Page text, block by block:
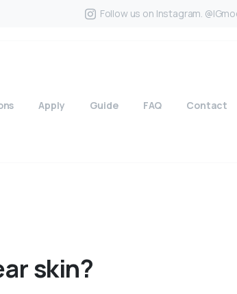
Follow us on Instagram.
Apply Guide FAQ Contact
skin?